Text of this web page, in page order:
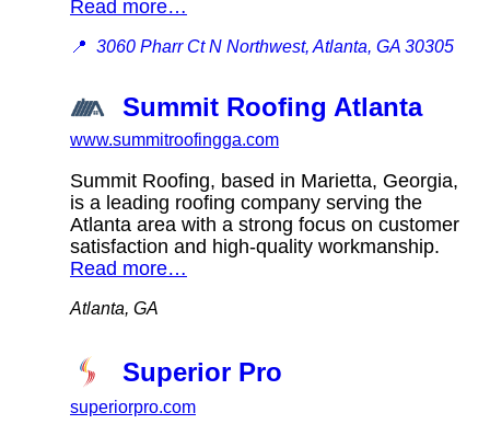
Read more…
📍 3060 Pharr Ct N Northwest, Atlanta, GA 30305
Summit Roofing Atlanta
www.summitroofingga.com
Summit Roofing, based in Marietta, Georgia,
is a leading roofing company serving the
Atlanta area with a strong focus on customer
satisfaction and high-quality workmanship.
Read more…
Atlanta, GA
Superior Pro
superiorpro.com